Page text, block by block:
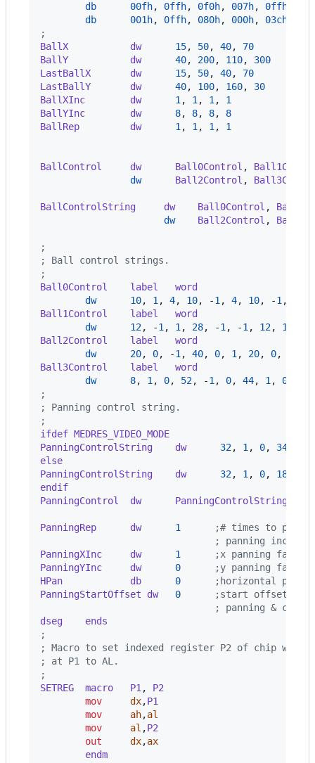
db
00fh, 0ffh, 0f0h, 007h, 0ffh
db
001h, 0ffh, 080h, 000h, 03ch
;
BallX           dw 15, 50, 40, 70
BallY           dw 40, 200, 110, 300
LastBallX       dw 15, 50, 40, 70
LastBallY       dw 40, 100, 160, 30
BallXInc        dw 1, 1, 1, 1
BallYInc        dw 8, 8, 8, 8
BallRep         dw 1, 1, 1, 1
BallControl     dw      Ball0Control ,
dw
      Ball2Control
,
BallControlString     dw    Ball0Control ,
dw
    Ball2Control
,
;
; Ball control strings.
;
Ball0Control    label   word
dw
10, 1, 4, 10, -1, 4, 10, -1,
Ball1Control    label   word
dw
12, -1, 1, 28, -1, -1, 12, 1
Ball2Control    label   word
dw
20, 0, -1, 40, 0, 1, 20, 0,
Ball3Control    label   word
dw
8, 1, 0, 52, -1, 0, 44, 1, 0
;
; Panning control string.
;
ifdef MEDRES_VIDEO_MODE
PanningControlString    dw 32, 1, 0, 34
else
PanningControlString    dw 32, 1, 0, 184
endif
PanningControl  dw      PanningControlString
PanningRep      dw 1
;# times to pan
; panning
PanningXInc     dw 1
      ;x panning factor
PanningYInc     dw 0
      ;y panning factor
HPan            db 0
;horizontal pel
PanningStartOffset dw 0
;start offset
; panning &
dseg    ends
;
; Macro to set indexed register P2 of chip with
; at P1 to AL.
;
SETREG  macro   P1,
P2
mov
dx,P1
mov
ah,al
mov
al ,P2
out
dx,ax
        endm